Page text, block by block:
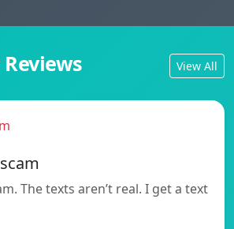
View All
The texts aren’t real. I get a text